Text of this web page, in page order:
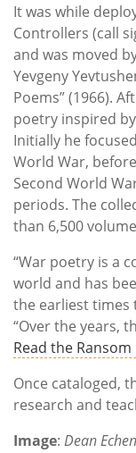
It was while
Controllers (call
and was moved
Yevgeny
Poems” (1966).
poetry inspired
Initially he
World War,
Second World
periods. The
than 6,500
“War poetry is a
world and has
the earliest times
“Over the years,
Read the
Once cataloged,
research and
Image: Dean